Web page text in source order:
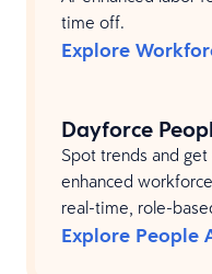
time off.
Explore
Dayforce
Spot trends and
enhanced
real-time, role-
Explore People